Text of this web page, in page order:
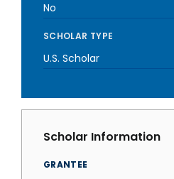
No
SCHOLAR TYPE
U.S. Scholar
Scholar Information
GRANTEE